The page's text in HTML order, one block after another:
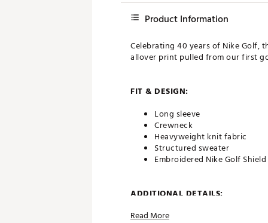
Product Information
Celebrating 40 years of Nike Golf,
allover print pulled from our first
FIT & DESIGN:
Long sleeve
Crewneck
Heavyweight knit fabric
Structured sweater
Embroidered Nike Golf
ADDITIONAL DETAILS:
Machine wash
Read More